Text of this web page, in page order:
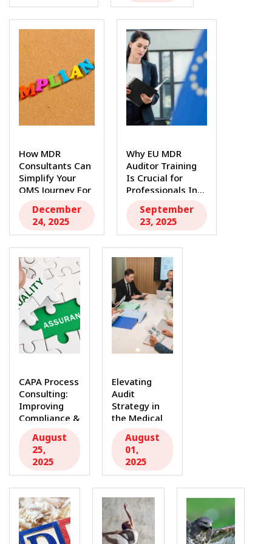
How MDR
Consultants Can
Simplify Your
QMS Journey For
December
24, 2025
Why EU MDR
Auditor Training
Is Crucial for
Professionals In...
September
23, 2025
CAPA Process
Consulting:
Improving
Compliance &
the highly...
August
25,
2025
Elevating
Audit
Strategy in
the Medical
Industry:
Beyond
Compliance...
August
01,
2025